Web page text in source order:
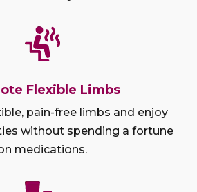
Flexible Limbs
pain-free limbs and enjoy
without spending a fortune
medications.